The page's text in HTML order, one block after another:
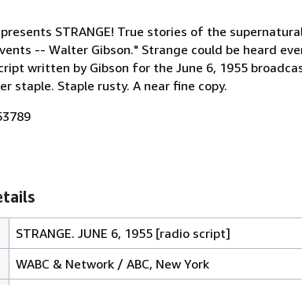
presents STRANGE! True stories of the
-- Walter Gibson." Strange could be heard
written by Gibson for the June 6, 1955
staple. Staple rusty. A near fine copy.
STRANGE. JUNE 6, 1955 [radio script]
WABC & Network / ABC, New York